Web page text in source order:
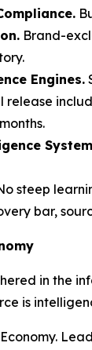
Brand-
Engines.
release
steep
bar,
in the
is